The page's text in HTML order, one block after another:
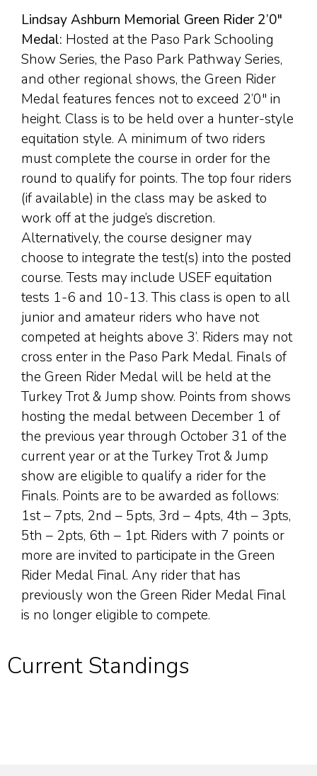
Lindsay Ashburn Memorial Green Rider 2’0″
Medal: Hosted at the Paso Park Schooling
Show Series, the Paso Park Pathway Series,
and other regional shows, the Green Rider
Medal features fences not to exceed 2’0″ in
height. Class is to be held over a hunter-style
equitation style. A minimum of two riders
must complete the course in order for the
round to qualify for points. The top four riders
(if available) in the class may be asked to
work off at the judge’s discretion.
Alternatively, the course designer may
choose to integrate the test(s) into the posted
course. Tests may include USEF equitation
tests 1-6 and 10-13. This class is open to all
junior and amateur riders who have not
competed at heights above 3’. Riders may not
cross enter in the Paso Park Medal. Finals of
the Green Rider Medal will be held at the
Turkey Trot & Jump show. Points from shows
hosting the medal between December 1 of
the previous year through October 31 of the
current year or at the Turkey Trot & Jump
show are eligible to qualify a rider for the
Finals. Points are to be awarded as follows:
1st – 7pts, 2nd – 5pts, 3rd – 4pts, 4th – 3pts,
5th – 2pts, 6th – 1pt. Riders with 7 points or
more are invited to participate in the Green
Rider Medal Final. Any rider that has
previously won the Green Rider Medal Final
is no longer eligible to compete.
Current Standings